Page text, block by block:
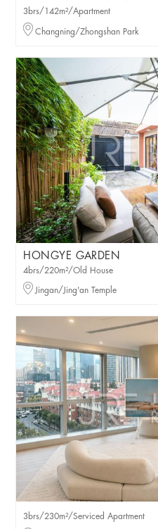
3brs/142m²/Apartment
Changning/Zhongshan Park
HONGYE GARDEN
4brs/220m²/Old House
Jingan/Jing'an Temple
3brs/230m²/Serviced Apartment